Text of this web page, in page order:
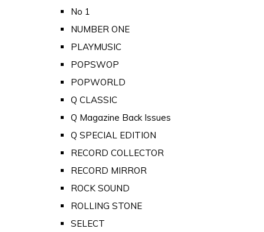
No 1
NUMBER ONE
PLAYMUSIC
POPSWOP
POPWORLD
Q CLASSIC
Q Magazine Back Issues
Q SPECIAL EDITION
RECORD COLLECTOR
RECORD MIRROR
ROCK SOUND
ROLLING STONE
SELECT